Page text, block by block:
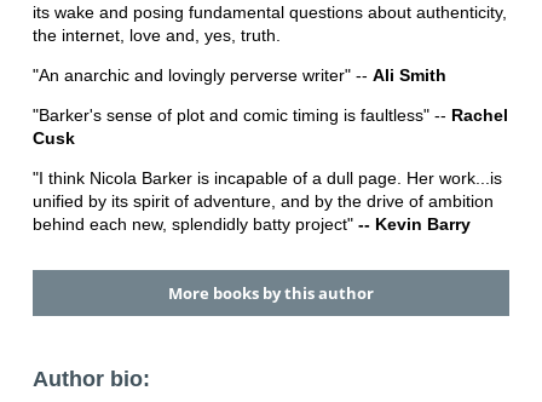
its wake and posing fundamental questions about authenticity,
the internet, love and, yes, truth.
"An anarchic and lovingly perverse writer" -- Ali Smith
"Barker's sense of plot and comic timing is faultless" -- Rachel
Cusk
"I think Nicola Barker is incapable of a dull page. Her work...is
unified by its spirit of adventure, and by the drive of ambition
behind each new, splendidly batty project" -- Kevin Barry
More books by this author
Author bio: